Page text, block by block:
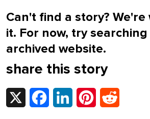
Can't find a story? We're
it. For now, try
archived website.
share this story
X FacebookLinkedInPinterest